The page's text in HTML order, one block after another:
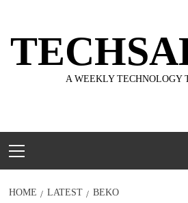
content
A WEEKLY TECHNOLOGY
Menu
HOME LATEST BEKO